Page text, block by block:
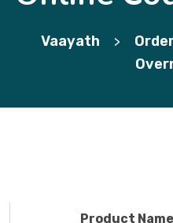
Vaayath >
Product Name